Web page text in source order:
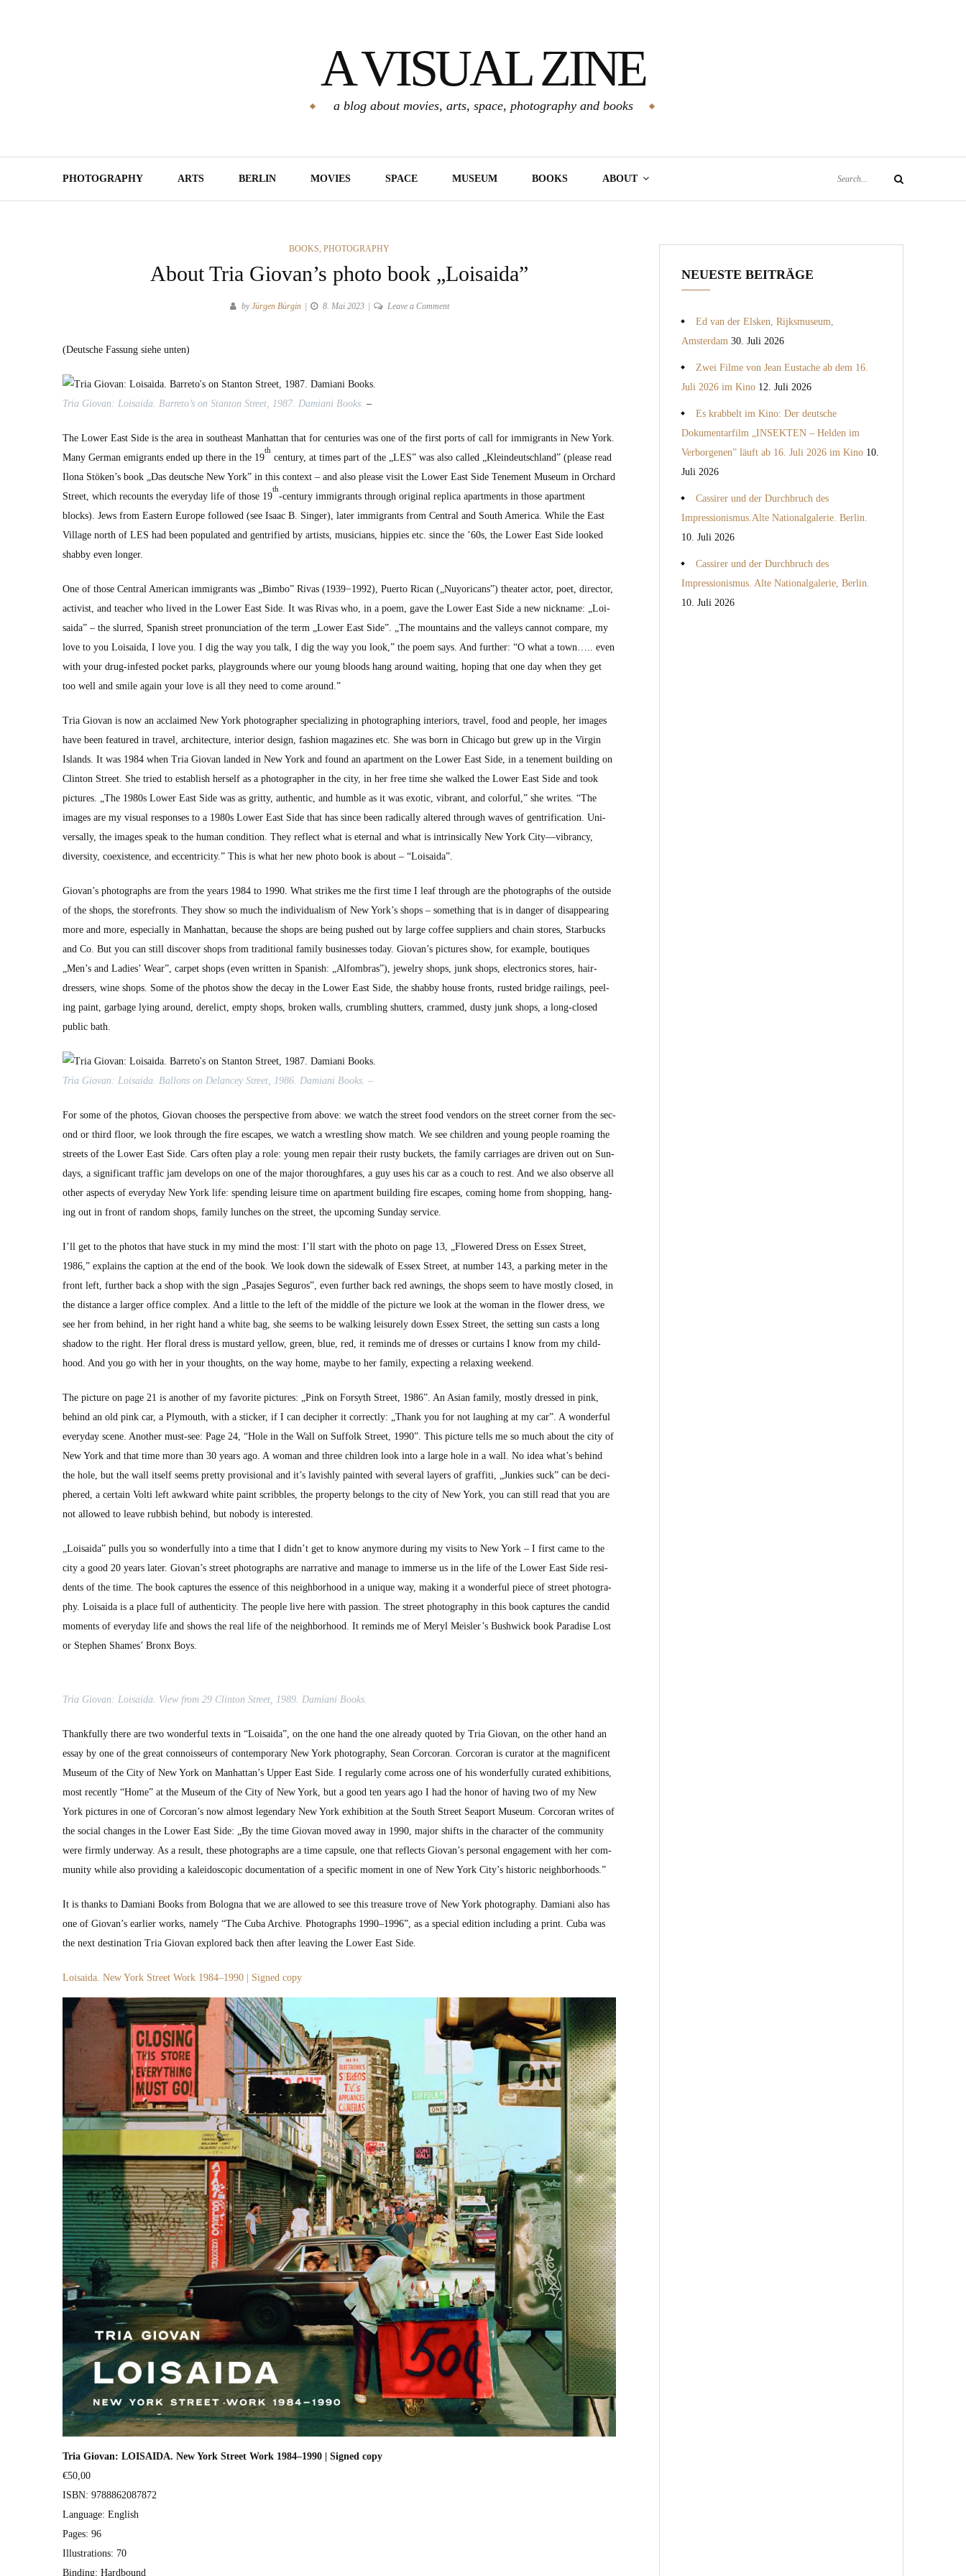
A VISUAL ZINE
a blog about movies, arts, space, photography and books
PHOTOGRAPHY ARTS BERLIN MOVIES SPACE MUSEUM BOOKS ABOUT Search
CATEGORIES
BOOKS, PHOTOGRAPHY
About Tria Giovan’s photo book „Loisaida”
byJürgen Bürgin 8. Mai 2023 Leave a Commenton
(Deutsche Fas­sung siehe unten)
Tria Gio­van: Loi­sai­da. Barreto’s on Stan­ton Street, 1987. Dami­ani Books. –
The Low­er East Side is the area in south­east Man­hat­tan that for cen­turies was one of the first ports of call for immi­grants in New York.
Many Ger­man emi­grants end­ed up there in the 19
th
cen­tu­ry, at times part of the „LES” was also called „Klein­deutsch­land” (please read
Ilona Stöken’s book „Das deutsche New York” in this con­text – and also please vis­it the Low­er East Side Ten­e­ment Muse­um in Orchard
Street, which recounts the every­day life of those 19
th
-cen­tu­ry immi­grants through orig­i­nal repli­ca apart­ments in those apart­ment
blocks). Jews from East­ern Europe fol­lowed (see Isaac B. Singer), lat­er immi­grants from Cen­tral and South Amer­i­ca. While the East
Vil­lage north of LES had been pop­u­lat­ed and gen­tri­fied by artists, musi­cians, hip­pies etc. since the ’60s, the Low­er East Side looked
shab­by even longer.
One of those Cen­tral Amer­i­can immi­grants was „Bim­bo” Rivas (1939−1992), Puer­to Rican („Nuy­or­i­cans”) the­ater actor, poet, direc­tor,
activist, and teacher who lived in the Low­er East Side. It was Rivas who, in a poem, gave the Low­er East Side a new nick­name: „Loi­
sai­da” – the slurred, Span­ish street pro­nun­ci­a­tion of the term „Low­er East Side”. „The moun­tains and the val­leys can­not com­pare, my
love to you Loi­sai­da, I love you. I dig the way you talk, I dig the way you look,” the poem says. And fur­ther: “O what a town….. even
with your drug-infest­ed pock­et parks, play­grounds where our young bloods hang around wait­ing, hop­ing that one day when they get
too well and smile again your love is all they need to come around.”
Tria Gio­van is now an acclaimed New York pho­tog­ra­ph­er spe­cial­iz­ing in pho­tograph­ing inte­ri­ors, trav­el, food and peo­ple, her images
have been fea­tured in trav­el, archi­tec­ture, inte­ri­or design, fash­ion mag­a­zines etc. She was born in Chica­go but grew up in the Vir­gin
Islands. It was 1984 when Tria Gio­van land­ed in New York and found an apart­ment on the Low­er East Side, in a ten­e­ment build­ing on
Clin­ton Street. She tried to estab­lish her­self as a pho­tog­ra­ph­er in the city, in her free time she walked the Low­er East Side and took
pic­tures. „The 1980s Low­er East Side was as grit­ty, authen­tic, and hum­ble as it was exot­ic, vibrant, and col­or­ful,” she writes. “The
images are my visu­al respons­es to a 1980s Low­er East Side that has since been rad­i­cal­ly altered through waves of gen­tri­fi­ca­tion. Uni­
ver­sal­ly, the images speak to the human con­di­tion. They reflect what is eter­nal and what is intrin­si­cal­ly New York City—vibrancy,
diver­si­ty, coex­is­tence, and eccen­tric­i­ty.” This is what her new pho­to book is about – “Loi­sai­da”.
Giovan’s pho­tographs are from the years 1984 to 1990. What strikes me the first time I leaf through are the pho­tographs of the out­side
of the shops, the store­fronts. They show so much the indi­vid­u­al­ism of New York’s shops – some­thing that is in dan­ger of dis­ap­pear­ing
more and more, espe­cial­ly in Man­hat­tan, because the shops are being pushed out by large cof­fee sup­pli­ers and chain stores, Star­bucks
and Co. But you can still dis­cov­er shops from tra­di­tion­al fam­i­ly busi­ness­es today. Giovan’s pic­tures show, for exam­ple, bou­tiques
„Men’s and Ladies’ Wear”, car­pet shops (even writ­ten in Span­ish: „Alfom­bras”), jew­el­ry shops, junk shops, elec­tron­ics stores, hair­
dressers, wine shops. Some of the pho­tos show the decay in the Low­er East Side, the shab­by house fronts, rust­ed bridge rail­ings, peel­
ing paint, garbage lying around, derelict, emp­ty shops, bro­ken walls, crum­bling shut­ters, crammed, dusty junk shops, a long-closed
pub­lic bath.
Tria Gio­van: Loi­sai­da. Bal­lons on Delancey Street, 1986. Dami­ani Books. –
For some of the pho­tos, Gio­van choos­es the per­spec­tive from above: we watch the street food ven­dors on the street cor­ner from the sec­
ond or third floor, we look through the fire escapes, we watch a wrestling show match. We see chil­dren and young peo­ple roam­ing the
streets of the Low­er East Side. Cars often play a role: young men repair their rusty buck­ets, the fam­i­ly car­riages are dri­ven out on Sun­
days, a sig­nif­i­cant traf­fic jam devel­ops on one of the major thor­ough­fares, a guy uses his car as a couch to rest. And we also observe all
oth­er aspects of every­day New York life: spend­ing leisure time on apart­ment build­ing fire escapes, com­ing home from shop­ping, hang­
ing out in front of ran­dom shops, fam­i­ly lunch­es on the street, the upcom­ing Sun­day ser­vice.
I’ll get to the pho­tos that have stuck in my mind the most: I’ll start with the pho­to on page 13, „Flow­ered Dress on Essex Street,
1986,” explains the cap­tion at the end of the book. We look down the side­walk of Essex Street, at num­ber 143, a park­ing meter in the
front left, fur­ther back a shop with the sign „Pasajes Seguros”, even fur­ther back red awnings, the shops seem to have most­ly closed, in
the dis­tance a larg­er office com­plex. And a lit­tle to the left of the mid­dle of the pic­ture we look at the woman in the flower dress, we
see her from behind, in her right hand a white bag, she seems to be walk­ing leisure­ly down Essex Street, the set­ting sun casts a long
shad­ow to the right. Her flo­ral dress is mus­tard yel­low, green, blue, red, it reminds me of dress­es or cur­tains I know from my child­
hood. And you go with her in your thoughts, on the way home, maybe to her fam­i­ly, expect­ing a relax­ing week­end.
The pic­ture on page 21 is anoth­er of my favorite pic­tures: „Pink on Forsyth Street, 1986”. An Asian fam­i­ly, most­ly dressed in pink,
behind an old pink car, a Ply­mouth, with a stick­er, if I can deci­pher it cor­rect­ly: „Thank you for not laugh­ing at my car”. A won­der­ful
every­day scene. Anoth­er must-see: Page 24, “Hole in the Wall on Suf­folk Street, 1990”. This pic­ture tells me so much about the city of
New York and that time more than 30 years ago. A woman and three chil­dren look into a large hole in a wall. No idea what’s behind
the hole, but the wall itself seems pret­ty pro­vi­sion­al and it’s lav­ish­ly paint­ed with sev­er­al lay­ers of graf­fi­ti, „Junkies suck” can be deci­
phered, a cer­tain Volti left awk­ward white paint scrib­bles, the prop­er­ty belongs to the city of New York, you can still read that you are
not allowed to leave rub­bish behind, but nobody is inter­est­ed.
„Loi­sai­da” pulls you so won­der­ful­ly into a time that I did­n’t get to know any­more dur­ing my vis­its to New York – I first came to the
city a good 20 years lat­er. Giovan’s street pho­tographs are nar­ra­tive and man­age to immerse us in the life of the Low­er East Side res­i­
dents of the time. The book cap­tures the essence of this neigh­bor­hood in a unique way, mak­ing it a won­der­ful piece of street pho­tog­ra­
phy. Loi­sai­da is a place full of authen­tic­i­ty. The peo­ple live here with pas­sion. The street pho­tog­ra­phy in this book cap­tures the can­did
moments of every­day life and shows the real life of the neigh­bor­hood. It reminds me of Meryl Meisler’s Bush­wick book Par­adise Lost
or Stephen Shames’ Bronx Boys.
Tria Gio­van: Loi­sai­da. View from 29 Clin­ton Street, 1989. Dami­ani Books.
Thank­ful­ly there are two won­der­ful texts in “Loi­sai­da”, on the one hand the one already quot­ed by Tria Gio­van, on the oth­er hand an
essay by one of the great con­nois­seurs of con­tem­po­rary New York pho­tog­ra­phy, Sean Cor­co­ran. Cor­co­ran is cura­tor at the mag­nif­i­cent
Muse­um of the City of New York on Manhattan’s Upper East Side. I reg­u­lar­ly come across one of his won­der­ful­ly curat­ed exhi­bi­tions,
most recent­ly “Home” at the Muse­um of the City of New York, but a good ten years ago I had the hon­or of hav­ing two of my New
York pic­tures in one of Corcoran’s now almost leg­endary New York exhi­bi­tion at the South Street Sea­port Muse­um. Cor­co­ran writes of
the social changes in the Low­er East Side: „By the time Gio­van moved away in 1990, major shifts in the char­ac­ter of the com­mu­ni­ty
were firm­ly under­way. As a result, these pho­tographs are a time cap­sule, one that reflects Giovan’s per­son­al engage­ment with her com­
mu­ni­ty while also pro­vid­ing a kalei­do­scop­ic doc­u­men­ta­tion of a spe­cif­ic moment in one of New York City’s his­toric neigh­bor­hoods.”
It is thanks to Dami­ani Books from Bologna that we are allowed to see this trea­sure trove of New York pho­tog­ra­phy. Dami­ani also has
one of Giovan’s ear­li­er works, name­ly “The Cuba Archive. Pho­tographs 1990–1996”, as a spe­cial edi­tion includ­ing a print. Cuba was
the next des­ti­na­tion Tria Gio­van explored back then after leav­ing the Low­er East Side.
Loi­sai­da. New York Street Work 1984–1990 | Signed copy
Tria Gio­van: LOISAIDA. New York Street Work 1984–1990 | Signed copy
€50,00
ISBN: 9788862087872
Lan­guage: Eng­lish
Pages: 96
Illus­tra­tions: 70
Bind­ing: Hard­bound
NEUESTE BEITRÄGE
Ed van der Elsken, Rijksmuseum,
Amsterdam 30. Juli 2026
Zwei Filme von Jean Eustache ab dem 16.
Juli 2026 im Kino 12. Juli 2026
Es krabbelt im Kino: Der deutsche
Dokumentarfilm „INSEKTEN – Helden im
Verborgenen” läuft ab 16. Juli 2026 im Kino 10.
Juli 2026
Cassirer und der Durchbruch des
Impressionismus.Alte Nationalgalerie. Berlin.
10. Juli 2026
Cassirer und der Durchbruch des
Impressionismus. Alte Nationalgalerie, Berlin.
10. Juli 2026